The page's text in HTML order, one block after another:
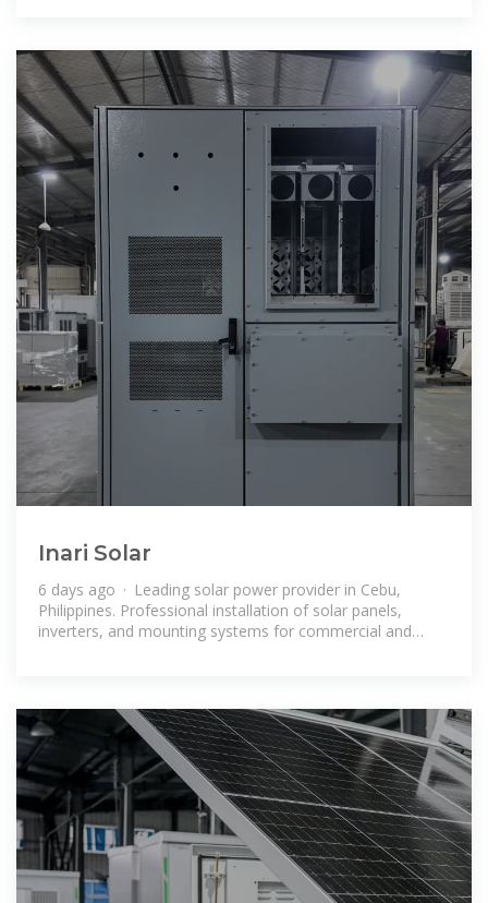
Inari Solar
6 days ago · Leading solar power provider in Cebu,
Philippines. Professional installation of solar panels,
inverters, and mounting systems for commercial and